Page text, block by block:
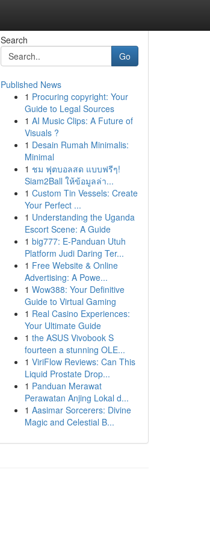
Search
Go
Published News
1 Procuring copyright: Your
Guide to Legal Sources
1 AI Music Clips: A Future of
Visuals ?
1 Desain Rumah Minimalis:
Minimal
1 ชม ฟุตบอลสด แบบฟรีๆ!
Siam2Ball ให้ข้อมูลล่า...
1 Custom Tin Vessels: Create
Your Perfect ...
1 Understanding the Uganda
Escort Scene: A Guide
1 big777: E-Panduan Utuh
Platform Judi Daring Ter...
1 Free Website & Online
Advertising: A Powe...
1 Wow388: Your Definitive
Guide to Virtual Gaming
1 Real Casino Experiences:
Your Ultimate Guide
1 the ASUS Vivobook S
fourteen a stunning OLE...
1 ViriFlow Reviews: Can This
Liquid Prostate Drop...
1 Panduan Merawat
Perawatan Anjing Lokal d...
1 Aasimar Sorcerers: Divine
Magic and Celestial B...